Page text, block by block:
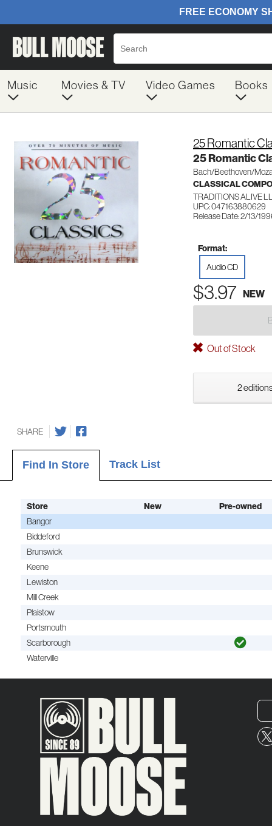
Music Movies & TV Video Games Books
25 Romantic
25 Romantic
Bach/Beethoven/
CLASSICAL
TRADITIONS ALIVE
UPC: 047163880629
Release Date: 2/13/
Format:
Audio CD
$3.97 NEW
Out of Stock
2
SHARE
Find In Store Track List
Store New Pre-owned
Bangor
Biddeford
Brunswick
Keene
Lewiston
Mill Creek
Plaistow
Portsmouth
Scarborough
Waterville